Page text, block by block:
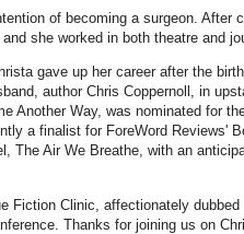
of becoming a surgeon. After
she worked in both theatre and
gave up her career after the
author Chris Coppernoll, in
Another Way, was nominated for
a finalist for ForeWord Reviews'
The Air We Breathe, with an
Fiction Clinic, affectionately
Thanks for joining us on